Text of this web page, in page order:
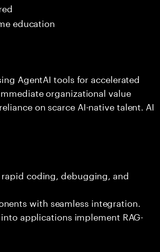
education
AgentAI tools for accelerated
organizational value
on scarce AI-native talent. AI
coding, debugging, and
with seamless integration.
applications implement RAG-